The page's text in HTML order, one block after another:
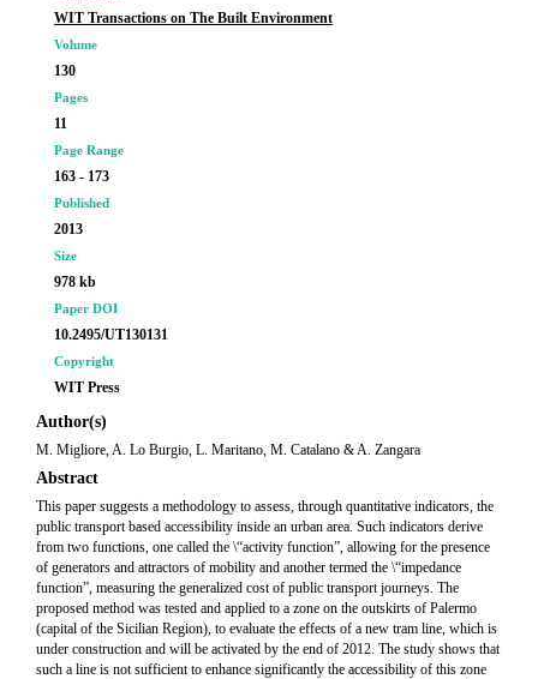
WIT Transactions on The Built Environment
Volume
130
Pages
11
Page Range
163 - 173
Published
2013
Size
978 kb
Paper DOI
10.2495/UT130131
Copyright
WIT Press
Author(s)
M. Migliore, A. Lo Burgio, L. Maritano, M. Catalano & A. Zangara
Abstract
This paper suggests a methodology to assess, through quantitative indicators, the
public transport based accessibility inside an urban area. Such indicators derive
from two functions, one called the \“activity function”, allowing for the presence
of generators and attractors of mobility and another termed the \“impedance
function”, measuring the generalized cost of public transport journeys. The
proposed method was tested and applied to a zone on the outskirts of Palermo
(capital of the Sicilian Region), to evaluate the effects of a new tram line, which is
under construction and will be activated by the end of 2012. The study shows that
such a line is not sufficient to enhance significantly the accessibility of this zone